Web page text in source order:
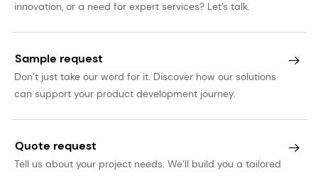
innovation, or a need for expert services? Let’s talk.
Sample request
Don’t just take our word for it. Discover how our solutions
can support your product development journey.
Quote request
Tell us about your project needs. We’ll build you a tailored